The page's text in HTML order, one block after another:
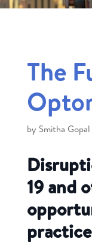
The
by Smitha Gopal
19 and